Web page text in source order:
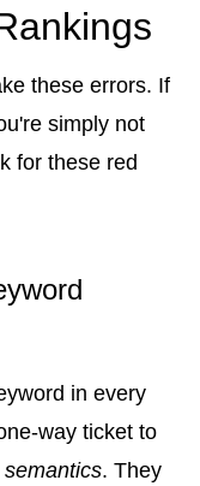
these errors. If
simply not
for these red
in every
way ticket to
semantics. They